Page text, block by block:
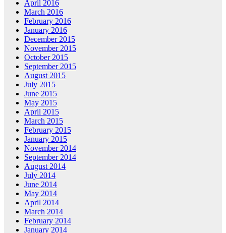
April 2016
March 2016
February 2016
January 2016
December 2015
November 2015
October 2015
September 2015
August 2015
July 2015
June 2015
May 2015
April 2015
March 2015
February 2015
January 2015
November 2014
September 2014
August 2014
July 2014
June 2014
May 2014
April 2014
March 2014
February 2014
January 2014